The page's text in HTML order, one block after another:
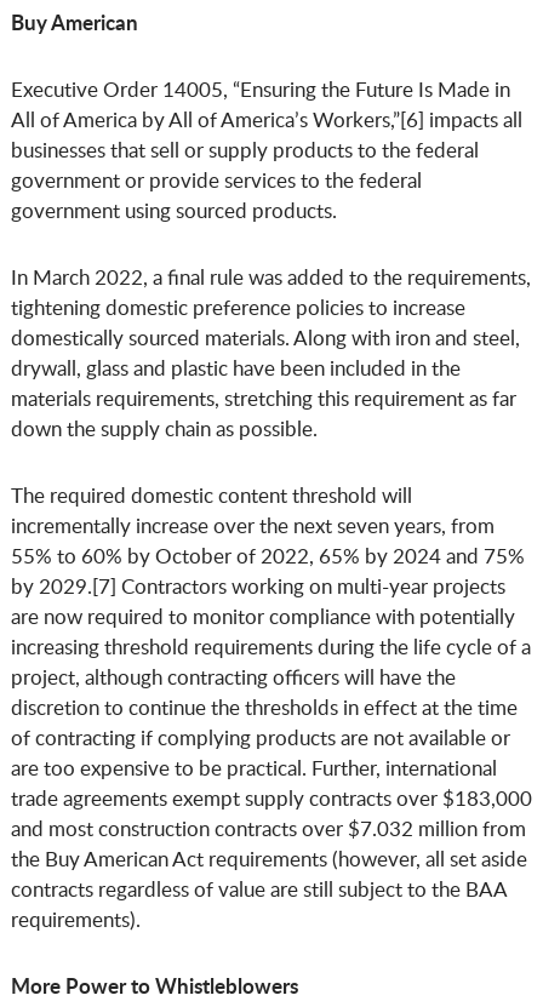
Buy American
Executive Order 14005, “Ensuring the Future Is Made in
All of America by All of America’s Workers,”[6] impacts all
businesses that sell or supply products to the federal
government or provide services to the federal
government using sourced products.
In March 2022, a final rule was added to the requirements,
tightening domestic preference policies to increase
domestically sourced materials. Along with iron and steel,
drywall, glass and plastic have been included in the
materials requirements, stretching this requirement as far
down the supply chain as possible.
The required domestic content threshold will
incrementally increase over the next seven years, from
55% to 60% by October of 2022, 65% by 2024 and 75%
by 2029.[7] Contractors working on multi-year projects
are now required to monitor compliance with potentially
increasing threshold requirements during the life cycle of a
project, although contracting officers will have the
discretion to continue the thresholds in effect at the time
of contracting if complying products are not available or
are too expensive to be practical. Further, international
trade agreements exempt supply contracts over $183,000
and most construction contracts over $7.032 million from
the Buy American Act requirements (however, all set aside
contracts regardless of value are still subject to the BAA
requirements).
More Power to Whistleblowers